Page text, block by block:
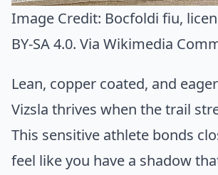
Image Credit: Bocfoldi fiu,
BY-SA 4.0. Via Wikimedia
Lean, copper coated, and
Vizsla thrives when the trail
This sensitive athlete bonds
feel like you have a shadow